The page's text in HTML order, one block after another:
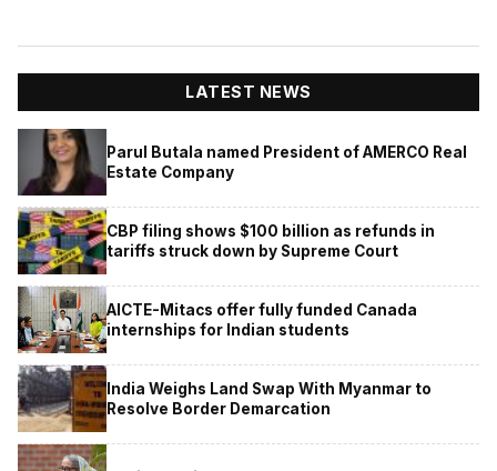
LATEST NEWS
Parul Butala named President of AMERCO Real
Estate Company
CBP filing shows $100 billion as refunds in
tariffs struck down by Supreme Court
AICTE-Mitacs offer fully funded Canada
internships for Indian students
India Weighs Land Swap With Myanmar to
Resolve Border Demarcation